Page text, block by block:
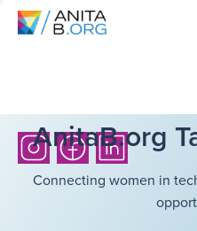
AnitaB.org
Connecting women in